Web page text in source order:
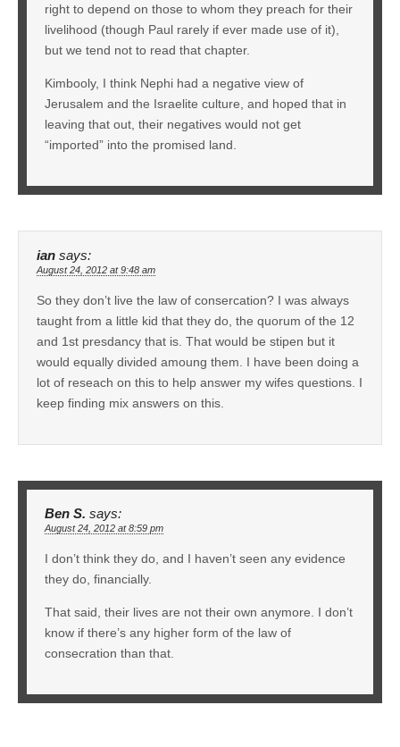
right to depend on those to whom they preach for their
livelihood (though Paul rarely if ever made use of it),
but we tend not to read that chapter.
Kimbooly, I think Nephi had a negative view of
Jerusalem and the Israelite culture, and hoped that in
leaving that out, their negatives would not get
“imported” into the promised land.
ian says:
August 24, 2012 at 9:48 am
So they don’t live the law of consercation? I was always
taught from a little kid that they do, the quorum of the 12
and 1st presdancy that is. That would be stipen but it
would equally divided amoung them. I have been doing a
lot of reseach on this to help answer my wifes questions. I
keep finding mix answers on this.
Ben S. says:
August 24, 2012 at 8:59 pm
I don’t think they do, and I haven’t seen any evidence
they do, financially.
That said, their lives are not their own anymore. I don’t
know if there’s any higher form of the law of
consecration than that.